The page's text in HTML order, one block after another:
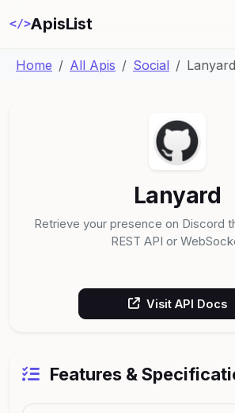
</>ApisList
Home All Apis Social Lanyard
Lanyard
Retrieve your presence on Discord
REST API or
Visit API Docs
Features &